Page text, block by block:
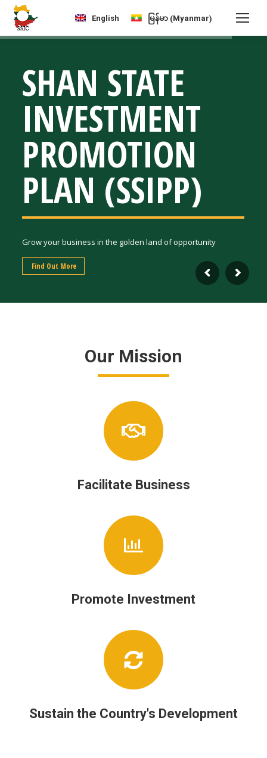
English မြန်မာ (Myanmar)
SHAN STATE
INVESTMENT
PROMOTION
PLAN (SSIPP)
Grow your business in the golden land of opportunity
Find Out More
Our Mission
Facilitate Business
Promote Investment
Sustain the Country's Development